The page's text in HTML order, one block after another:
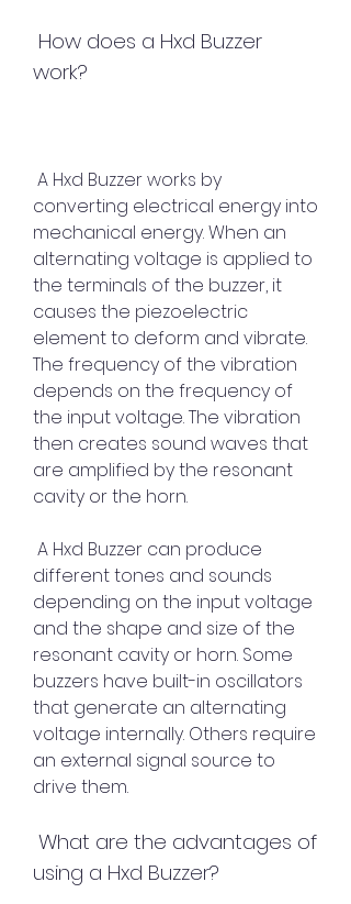
work?
converting electrical energy into
mechanical energy. When an
alternating voltage is applied to
the terminals of the buzzer, it
causes the piezoelectric
element to deform and vibrate.
The frequency of the vibration
depends on the frequency of
the input voltage. The vibration
then creates sound waves that
are amplified by the resonant
cavity or the horn.
different tones and sounds
depending on the input voltage
and the shape and size of the
resonant cavity or horn. Some
buzzers have built-in oscillators
that generate an alternating
voltage internally. Others require
an external signal source to
drive them.
using a Hxd Buzzer?